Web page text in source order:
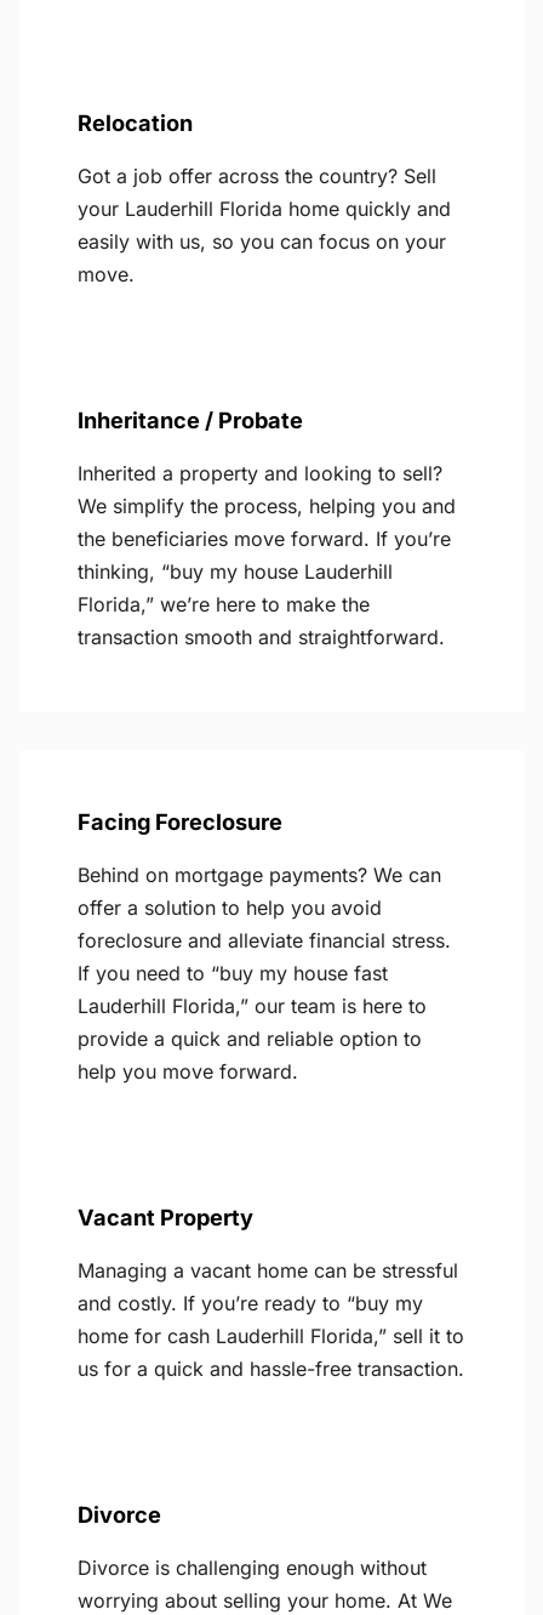
Relocation
Got a job offer across the country? Sell
your Lauderhill Florida home quickly and
easily with us, so you can focus on your
move.
Inheritance / Probate
Inherited a property and looking to sell?
We simplify the process, helping you and
the beneficiaries move forward. If you’re
thinking, “buy my house Lauderhill
Florida,” we’re here to make the
transaction smooth and straightforward.
Facing Foreclosure
Behind on mortgage payments? We can
offer a solution to help you avoid
foreclosure and alleviate financial stress.
If you need to “buy my house fast
Lauderhill Florida,” our team is here to
provide a quick and reliable option to
help you move forward.
Vacant Property
Managing a vacant home can be stressful
and costly. If you’re ready to “buy my
home for cash Lauderhill Florida,” sell it to
us for a quick and hassle-free transaction.
Divorce
Divorce is challenging enough without
worrying about selling your home. At We